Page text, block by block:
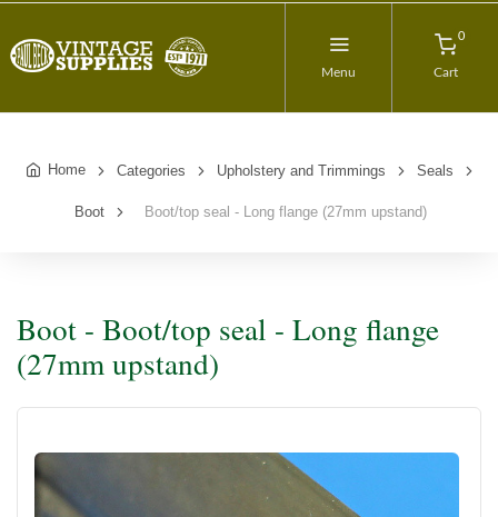
Menu
0
Cart
Home Categories Upholstery and Trimmings Seals
Boot Boot/top seal - Long flange (27mm upstand)
Boot - Boot/top seal - Long flange
(27mm upstand)